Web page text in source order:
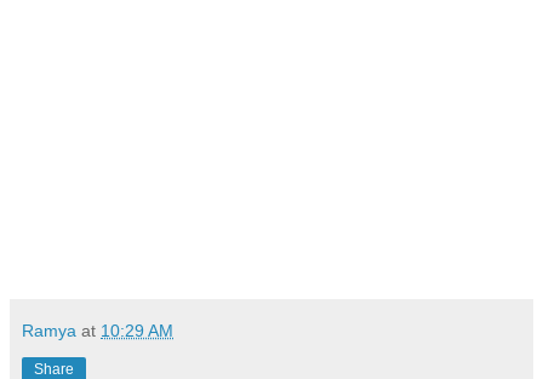
Ramya at 10:29 AM
Share